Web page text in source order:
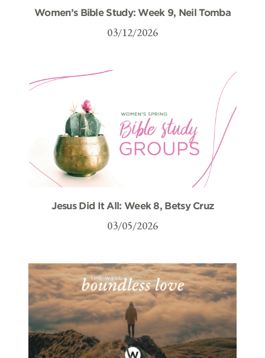
Women’s Bible Study: Week 9, Neil Tomba
03/12/2026
Jesus Did It All: Week 8, Betsy Cruz
03/05/2026